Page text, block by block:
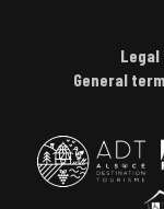
General